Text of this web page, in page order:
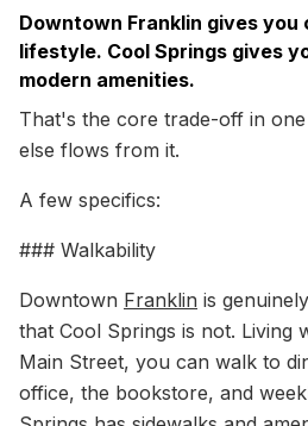
Downtown Franklin gives
lifestyle. Cool Springs gives
modern amenities.
That's the core trade-off in
else flows from it.
A few specifics:
### Walkability
Downtown Franklin is
that Cool Springs is not. Living
Main Street, you can walk to
office, the bookstore, and